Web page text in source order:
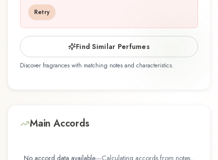
revisiting a familiar favorite, Cool Water Summer
Seas offers a distinctive olfactory experience
that reflects the craftsmanship of Davidoff.
Retry
Find Similar Perfumes
Discover fragrances with matching notes and characteristics.
Main Accords